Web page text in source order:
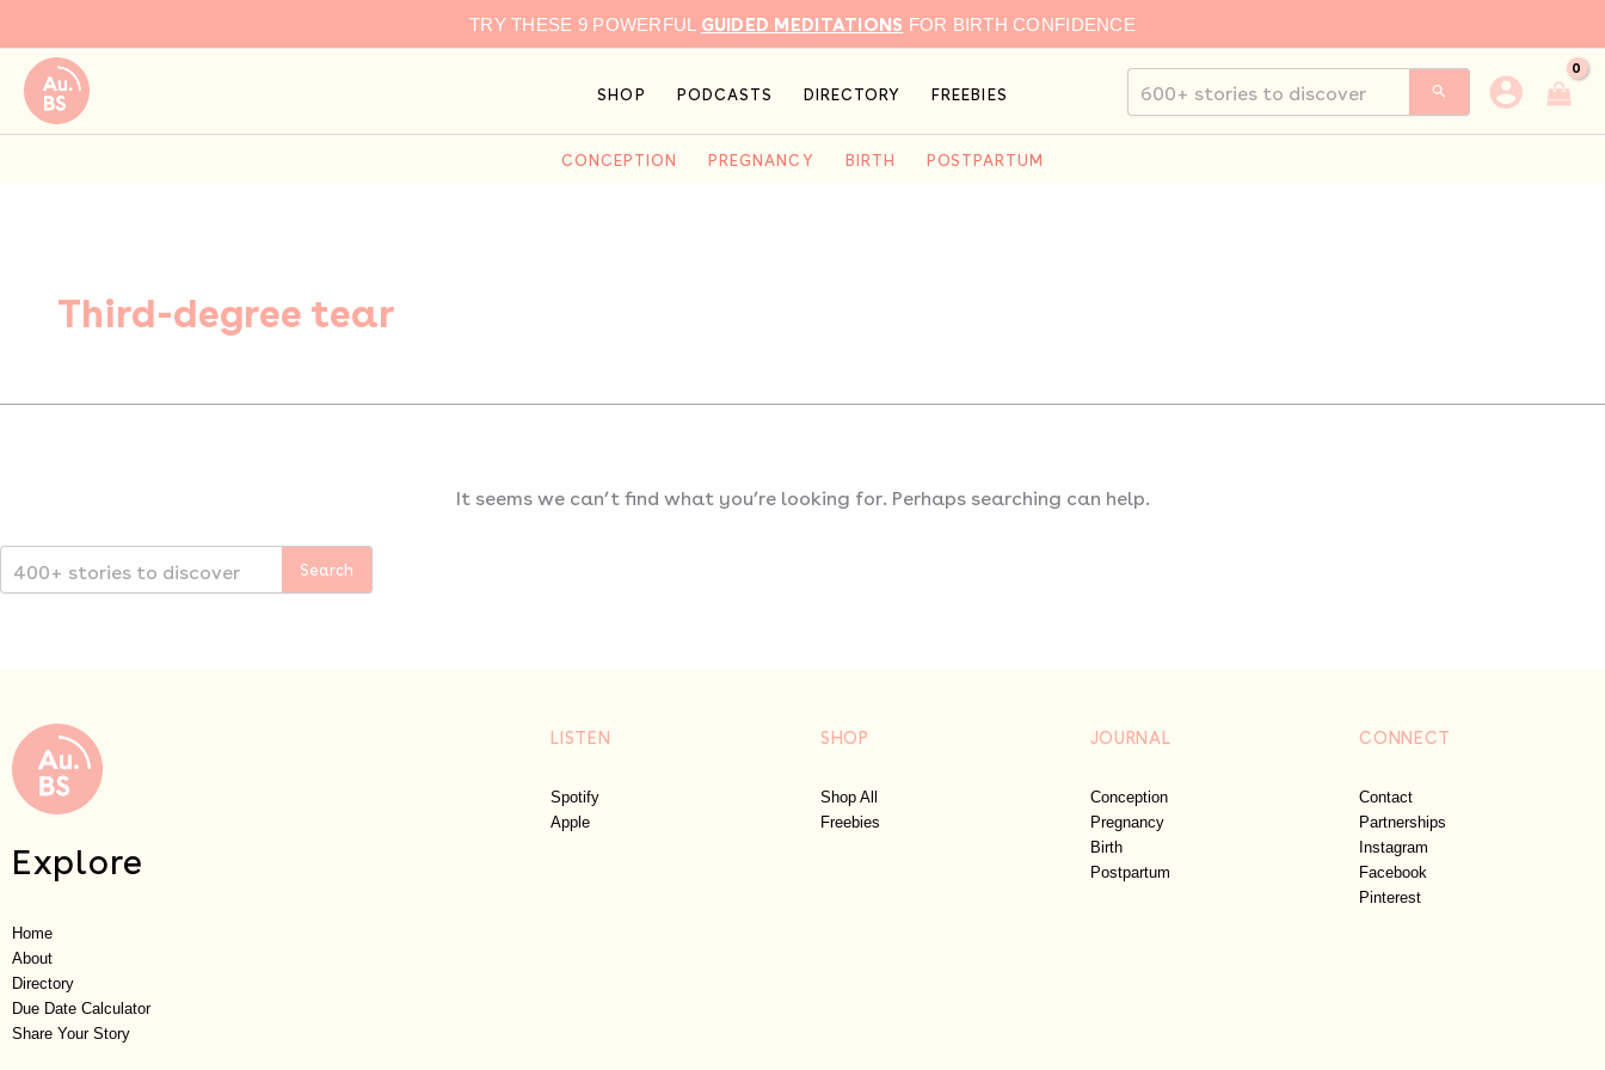
to
content
TRY THESE 9 POWERFUL GUIDED MEDITATIONS FOR BIRTH CONFIDENCE
SHOP PODCASTS DIRECTORY FREEBIES
for:
CONCEPTION PREGNANCY BIRTH POSTPARTUM
Third-degree tear
It seems we can’t find what you’re looking for. Perhaps searching can help.
Explore
Home
About
Directory
Due Date Calculator
Share Your Story
LISTEN
Spotify
Apple
SHOP
Shop All
Freebies
JOURNAL
Conception
Pregnancy
Birth
Postpartum
CONNECT
Contact
Partnerships
Instagram
Facebook
Pinterest